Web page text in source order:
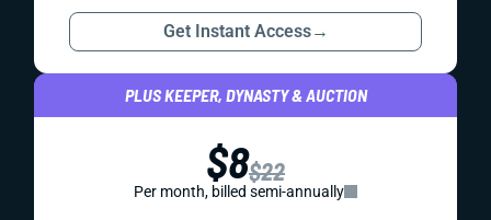
Get Instant Access→
PLUS KEEPER, DYNASTY & AUCTION
$8$22
Per month, billed semi-annually